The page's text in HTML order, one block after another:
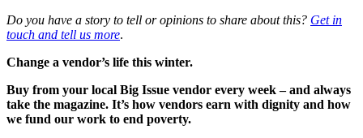
Do you have a story to tell or opinions to share about this? Get in
touch and tell us more.
Change a vendor’s life this winter.
Buy from your local Big Issue vendor every week – and always
take the magazine. It’s how vendors earn with dignity and how
we fund our work to end poverty.